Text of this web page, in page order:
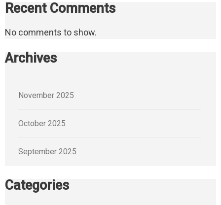
Recent Comments
No comments to show.
Archives
November 2025
October 2025
September 2025
Categories